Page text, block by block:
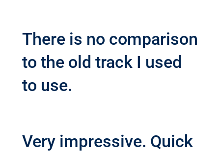
There is no comparison
to the old track I used
to use.
Very impressive. Quick